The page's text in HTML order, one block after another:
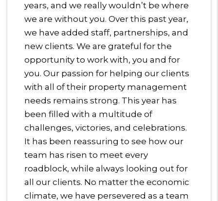
years, and we really wouldn’t be where
we are without you. Over this past year,
we have added staff, partnerships, and
new clients. We are grateful for the
opportunity to work with, you and for
you. Our passion for helping our clients
with all of their property management
needs remains strong. This year has
been filled with a multitude of
challenges, victories, and celebrations.
It has been reassuring to see how our
team has risen to meet every
roadblock, while always looking out for
all our clients. No matter the economic
climate, we have persevered as a team